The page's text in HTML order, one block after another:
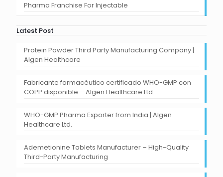
Pharma Franchise For Injectable
Latest Post
Protein Powder Third Party Manufacturing Company |
Algen Healthcare
Fabricante farmacéutico certificado WHO-GMP con
COPP disponible – Algen Healthcare Ltd
WHO-GMP Pharma Exporter from India | Algen
Healthcare Ltd.
Ademetionine Tablets Manufacturer – High-Quality
Third-Party Manufacturing